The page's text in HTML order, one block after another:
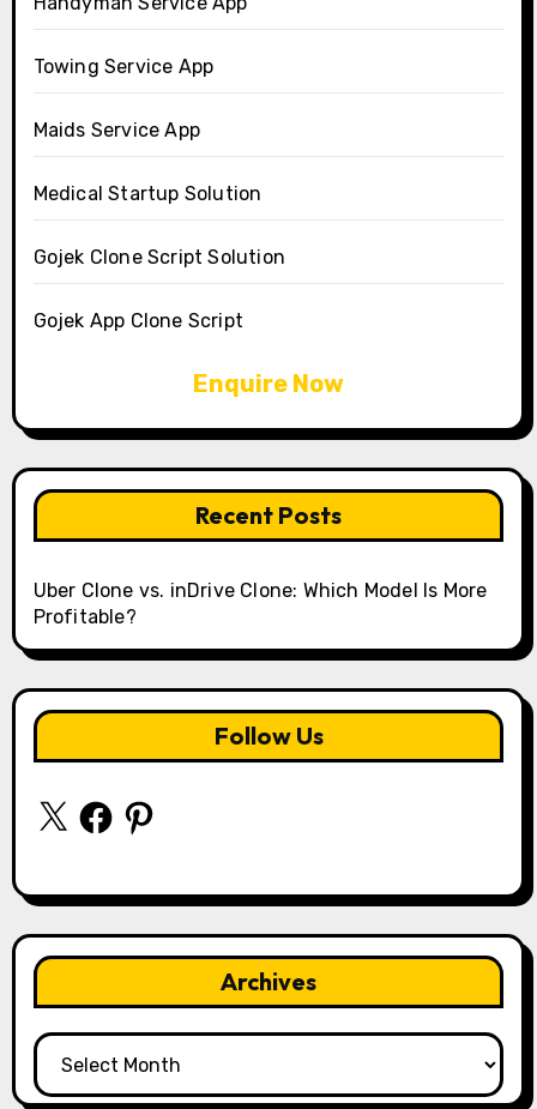
Towing Service App
Maids Service App
Medical Startup Solution
Gojek Clone Script Solution
Gojek App Clone Script
Enquire Now
Recent Posts
Uber Clone vs. inDrive Clone: Which Model Is More
Profitable?
Follow Us
X FacebookPinterest
Archives
Archives